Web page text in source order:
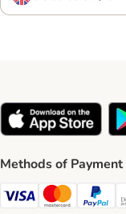
Methods of Payment
Visa Payment Method
MastercardPayPal